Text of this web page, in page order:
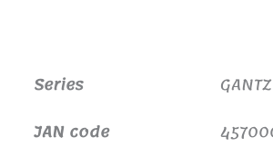
Series
GANTZ
JAN code